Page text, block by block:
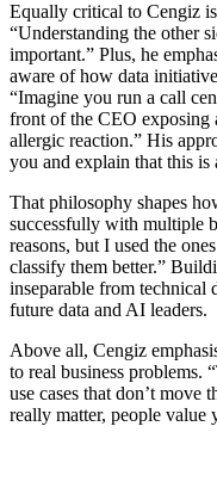
Equally critical to Cengiz
“Understanding the other
important.” Plus, he
aware of how data
“Imagine you run a call
front of the CEO exposing
allergic reaction.” His
you and explain that this
That philosophy shapes
successfully with multiple
reasons, but I used the
classify them better.”
inseparable from technical
future data and AI leaders.
Above all, Cengiz
to real business problems.
use cases that don’t
really matter, people value